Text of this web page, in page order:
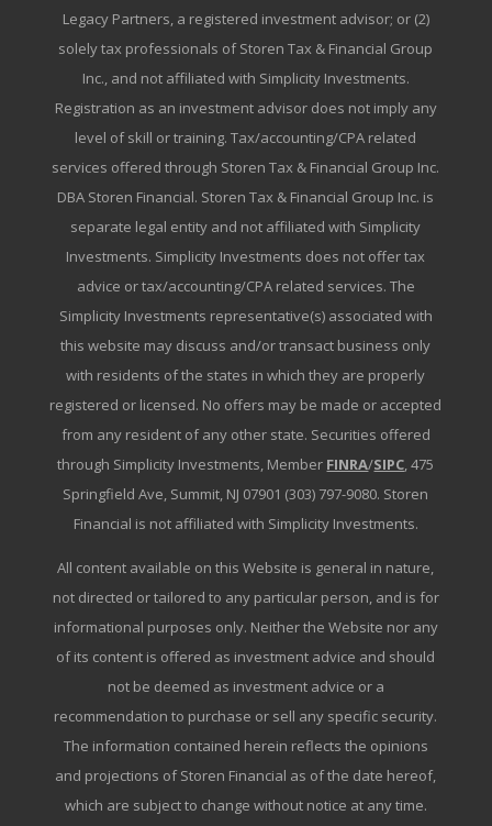
Legacy Partners, a registered investment advisor; or (2)
solely tax professionals of Storen Tax & Financial Group
Inc., and not affiliated with Simplicity Investments.
Registration as an investment advisor does not imply any
level of skill or training. Tax/accounting/CPA related
services offered through Storen Tax & Financial Group Inc.
DBA Storen Financial. Storen Tax & Financial Group Inc. is
separate legal entity and not affiliated with Simplicity
Investments. Simplicity Investments does not offer tax
advice or tax/accounting/CPA related services. The
Simplicity Investments representative(s) associated with
this website may discuss and/or transact business only
with residents of the states in which they are properly
registered or licensed. No offers may be made or accepted
from any resident of any other state. Securities offered
through Simplicity Investments, Member FINRA/SIPC , 475
Springfield Ave, Summit, NJ 07901 (303) 797-9080. Storen
Financial is not affiliated with Simplicity Investments.
All content available on this Website is general in nature,
not directed or tailored to any particular person, and is for
informational purposes only. Neither the Website nor any
of its content is offered as investment advice and should
not be deemed as investment advice or a
recommendation to purchase or sell any specific security.
The information contained herein reflects the opinions
and projections of Storen Financial as of the date hereof,
which are subject to change without notice at any time.